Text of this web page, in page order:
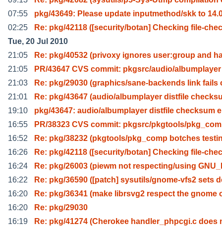
07:55
pkg/43649: Please update inputmethod/skk to
02:25
Re: pkg/42118 ([security/botan] Checking file-chec
Tue, 20 Jul 2010
21:05
Re: pkg/40532 (privoxy ignores user:group and
21:05
PR/43647 CVS commit: pkgsrc/audio/albumplayer
21:03
Re: pkg/29030 (graphics/sane-backends link fails
21:01
Re: pkg/43647 (audio/albumplayer distfile
19:10
pkg/43647: audio/albumplayer distfile checksum
16:55
PR/38323 CVS commit: pkgsrc/pkgtools/
16:52
Re: pkg/38232 (pkgtools/pkg_comp botches
16:26
Re: pkg/42118 ([security/botan] Checking file-chec
16:24
Re: pkg/26003 (piewm not respecting/using
16:22
Re: pkg/36590 ([patch] sysutils/gnome-vfs2 sets
16:20
Re: pkg/36341 (make librsvg2 respect the gnome
16:20
Re: pkg/29030
16:19
Re: pkg/41274 (Cherokee handler_phpcgi.c does